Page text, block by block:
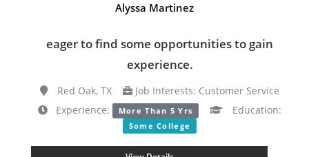
Alyssa Martinez
eager to find some opportunities to gain
experience.
Red Oak, TX
Job Interests: Customer Service
Experience:
More Than 5 Yrs Education:
Some College